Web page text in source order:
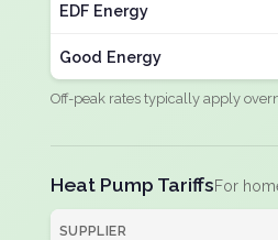
EDF Energy
Good Energy
Off-peak rates typically apply
Heat Pump TariffsFor
SUPPLIER